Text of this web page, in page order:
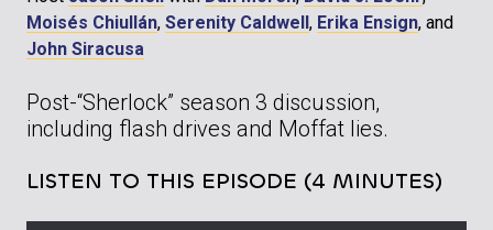
Moisés Chiullán, Serenity Caldwell , Erika Ensign, and
John Siracusa
Post-“Sherlock” season 3 discussion,
including flash drives and Moffat lies.
LISTEN TO THIS EPISODE (4 MINUTES)